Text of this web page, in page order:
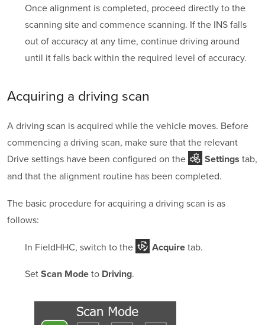
Once alignment is completed, proceed directly to the
scanning site and commence scanning. If the INS falls
out of accuracy at any time, continue driving around
until it falls back within the required level of accuracy.
Acquiring a driving scan
A driving scan is acquired while the vehicle moves. Before
commencing a driving scan, make sure that the relevant
Drive settings have been configured on the
Settings tab,
and that the alignment routine has been completed.
The basic procedure for acquiring a driving scan is as
follows:
In FieldHHC, switch to the Acquiretab.
Set Scan Modeto Driving.